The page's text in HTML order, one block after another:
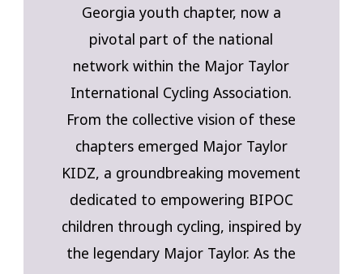
Georgia youth chapter, now a
pivotal part of the national
network within the Major Taylor
International Cycling Association.
From the collective vision of these
chapters emerged Major Taylor
KIDZ, a groundbreaking movement
dedicated to empowering BIPOC
children through cycling, inspired by
the legendary Major Taylor. As the